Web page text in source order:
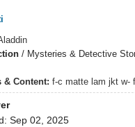
/ Mysteries & Detective
& Content: f-c matte lam jkt w-
Sep 02, 2025